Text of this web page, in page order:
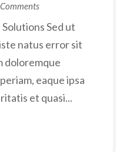
Sed ut
natus error sit
doloremque
eaque ipsa
et quasi...